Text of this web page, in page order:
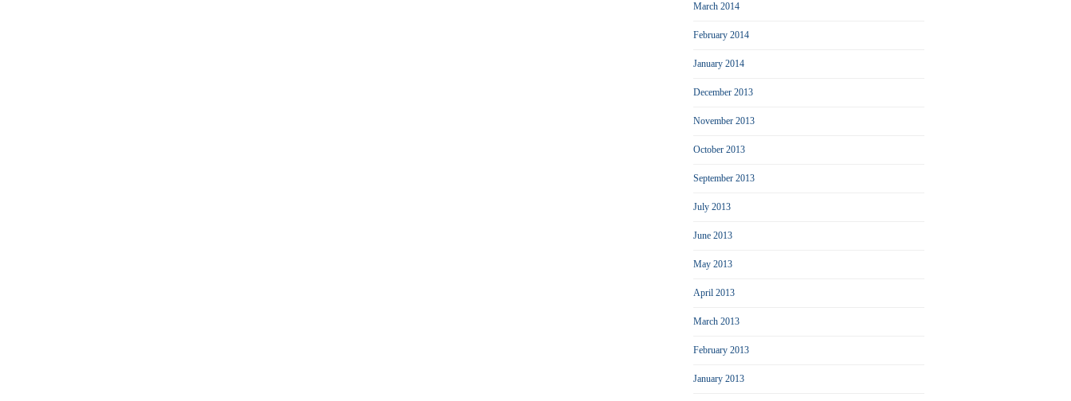
March 2014
February 2014
January 2014
December 2013
November 2013
October 2013
September 2013
July 2013
June 2013
May 2013
April 2013
March 2013
February 2013
January 2013